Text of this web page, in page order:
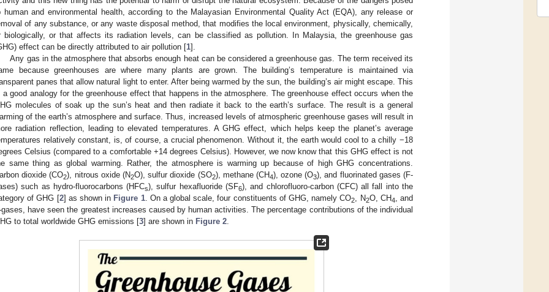
human and environmental health, according to the Malayasian Environmental Quality Act (EQA), any release or
of any substance, or any waste disposal method, that modifies the local environment, physically, chemically,
biologically, or that affects its radiation levels, can be classified as pollution. In Malaysia, the greenhouse gas
effect can be directly attributed to air pollution [1].
Any gas in the atmosphere that absorbs enough heat can be considered a greenhouse gas. The term received its
because greenhouses are where many plants are grown. The building’s temperature is maintained via
panes that allow natural light to enter. After being warmed by the sun, the building’s air might escape. This
a good analogy for the greenhouse effect that happens in the atmosphere. The greenhouse effect occurs when the
molecules of soak up the sun’s heat and then radiate it back to the earth’s surface. The result is a general
of the earth’s atmosphere and surface. Thus, increased levels of atmospheric greenhouse gases will result in
radiation reflection, leading to elevated temperatures. A GHG effect, which helps keep the planet’s average
relatively constant, is, of course, a crucial phenomenon. Without it, the earth would cool to a chilly −18
Celsius (compared to a comfortable +14 degrees Celsius). However, we now know that this GHG effect is not
same thing as global warming. Rather, the atmosphere is warming up because of high GHG concentrations.
dioxide (CO2), nitrous oxide (N2O), sulfur dioxide (SO2), methane (CH4), ozone (O3), and fluorinated gases (F-
such as hydro-fluorocarbons (HFCs), sulfur hexafluoride (SF6), and chlorofluoro-carbon (CFC) all fall into the
of GHG [2] as shown in Figure 1. On a global scale, four constituents of GHG, namely CO2 , N2O, CH4
, and
gases, have seen the greatest increases caused by human activities. The percentage contributions of the individual
to total worldwide GHG emissions [3] are shown in Figure 2